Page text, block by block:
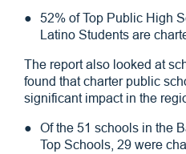
52% of Top Public High
Latino Students are
The report also looked at
found that charter public
significant impact in the
Of the 51 schools in the
Top Schools, 29 were